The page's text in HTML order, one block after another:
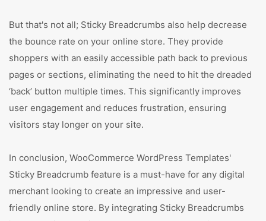
But that's not all; Sticky Breadcrumbs also help decrease
the bounce rate on your online store. They provide
shoppers with an easily accessible path back to previous
pages or sections, eliminating the need to hit the dreaded
‘back’ button multiple times. This significantly improves
user engagement and reduces frustration, ensuring
visitors stay longer on your site.
In conclusion, WooCommerce WordPress Templates'
Sticky Breadcrumb feature is a must-have for any digital
merchant looking to create an impressive and user-
friendly online store. By integrating Sticky Breadcrumbs